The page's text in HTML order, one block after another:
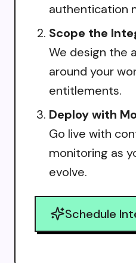
authentication
Scope the
We design the
around your
entitlements.
Deploy with
Go live with
monitoring as
evolve.
Schedule